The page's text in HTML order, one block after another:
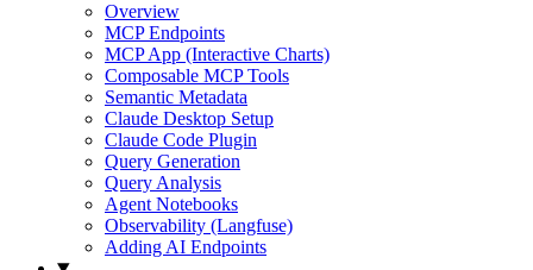
Overview
MCP Endpoints
MCP App (Interactive Charts)
Composable MCP Tools
Semantic Metadata
Claude Desktop Setup
Claude Code Plugin
Query Generation
Query Analysis
Agent Notebooks
Observability (Langfuse)
Adding AI Endpoints